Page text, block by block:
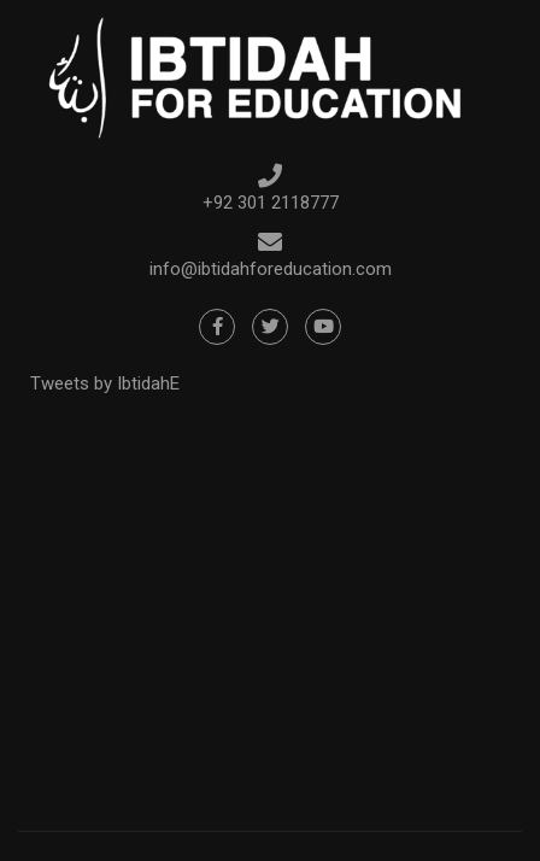
+92 301 2118777
info@ibtidahforeducation.com
Tweets by IbtidahE